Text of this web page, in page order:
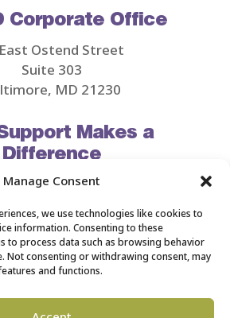
Manage Consent
we use technologies like cookies to
information. Consenting to these
to process data such as browsing behavior
Not consenting or withdrawing consent, may
and functions.
Corporate Office
Ostend Street
Suite 303
MD 21230
Makes a
Difference
All Rights Reserved.